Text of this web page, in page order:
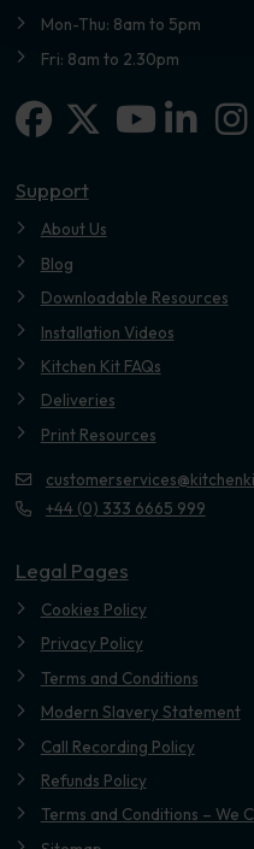
Mon-Thu: 8am to 5pm
Fri: 8am to 2.30pm
Facebook
X-twitter
Support
About Us
Blog
Downloadable Resources
Installation Videos
Kitchen Kit FAQs
Deliveries
Print Resources
+44 (0) 333 6665 999
Legal Pages
Cookies Policy
Privacy Policy
Terms and Conditions
Modern Slavery Statement
Call Recording Policy
Refunds Policy
Terms and Conditions – We